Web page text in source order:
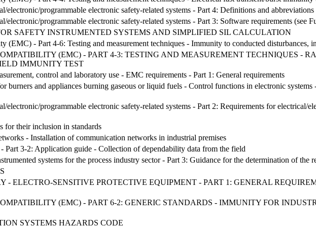
electronic/programmable electronic safety-related systems - Part 4: Definitions and
electronic/programmable electronic safety-related systems - Part 3: Software requirements (see
SAFETY INSTRUMENTED SYSTEMS AND SIMPLIFIED SIL CALCULATION
(EMC) - Part 4-6: Testing and measurement techniques - Immunity to conducted disturbances,
(EMC) - PART 4-3: TESTING AND MEASUREMENT TECHNIQUES -
IMMUNITY TEST
control and laboratory use - EMC requirements - Part 1: General requirements
burners and appliances burning gaseous or liquid fuels - Control functions in electronic
electronic/programmable electronic safety-related systems - Part 2: Requirements for electrical/
for their inclusion in standards
- Installation of communication networks in industrial premises
Part 3-2: Application guide - Collection of dependability data from the field
systems for the process industry sector - Part 3: Guidance for the determination of the
- ELECTRO-SENSITIVE PROTECTIVE EQUIPMENT - PART 1: GENERAL
(EMC) - PART 6-2: GENERIC STANDARDS - IMMUNITY FOR
SYSTEMS HAZARDS CODE